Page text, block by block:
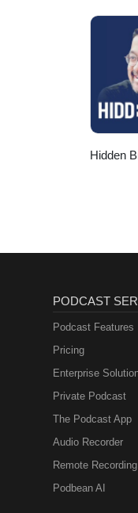
Hidden
PODCAST
Podcast Features
Pricing
Enterprise
Private Podcast
The Podcast App
Audio Recorder
Remote Recording
Podbean AI